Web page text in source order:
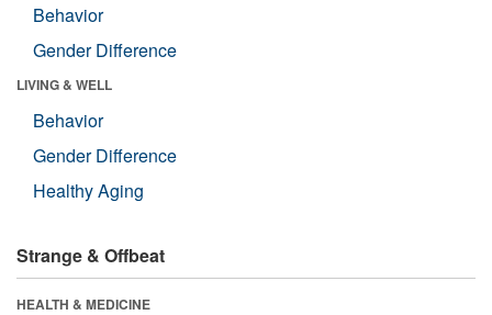
Behavior
Gender Difference
LIVING & WELL
Behavior
Gender Difference
Healthy Aging
Strange & Offbeat
HEALTH & MEDICINE